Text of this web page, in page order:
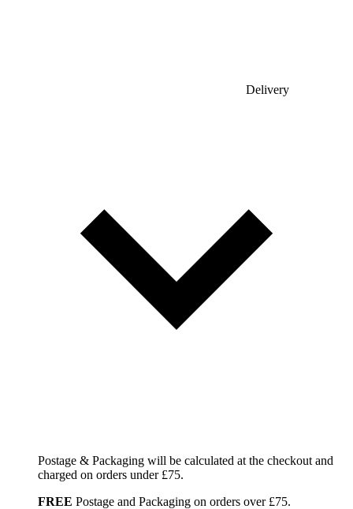
Delivery
Postage & Packaging will be calculated at the checkout and
charged on orders under £75.
FREE Postage and Packaging on orders over £75.